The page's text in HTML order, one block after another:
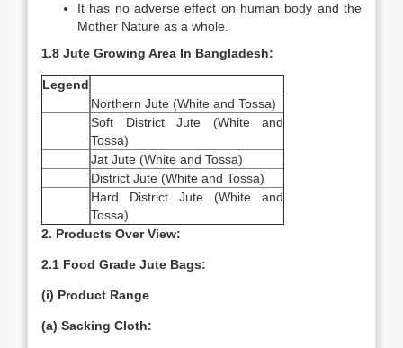
It has no adverse effect on human body and the
Mother Nature as a whole.
1.8 Jute Growing Area In Bangladesh:
Legend
Northern Jute (White and Tossa)
Soft District Jute (White and
Tossa)
Jat Jute (White and Tossa)
District Jute (White and Tossa)
Hard District Jute (White and
Tossa)
2. Products Over View:
2.1 Food Grade Jute Bags:
(i) Product Range
(a) Sacking Cloth: